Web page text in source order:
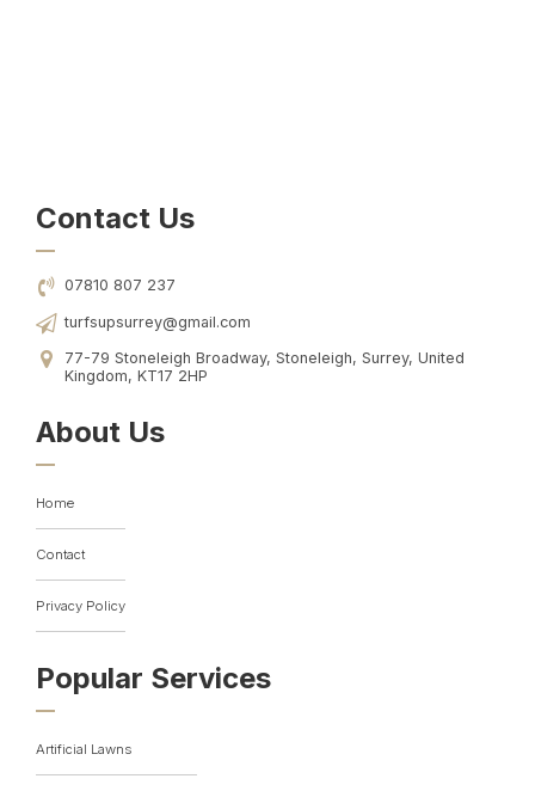
Contact Us
07810 807 237
turfsupsurrey@gmail.com
77-79 Stoneleigh Broadway, Stoneleigh, Surrey, United
Kingdom, KT17 2HP
About Us
Home
Contact
Privacy Policy
Popular Services
Artificial Lawns